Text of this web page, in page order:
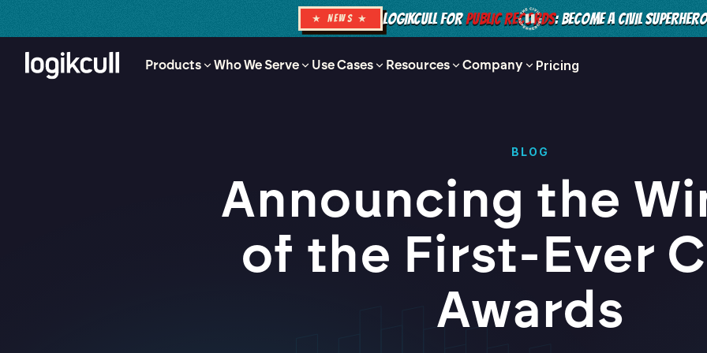
★ NEWS ★ LOGIKCULL FORPUBLIC RECORDS: BECOME A CIVIL
Products Who We Serve Use Cases Resources Company Pricing
BLOG
Announcing the
of the First-Ever
Awards